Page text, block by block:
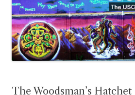
The Woodsman’s Hatchet